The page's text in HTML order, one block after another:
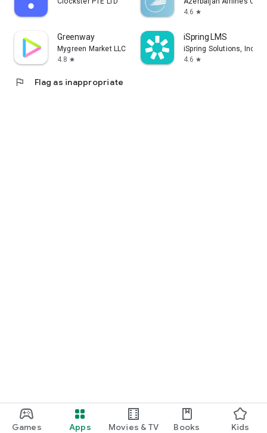
Games Apps Movies & TV Books Kids
4.6 star
Greenway
Mygreen Market LLC
4.8 star
iSpring LMS
iSpring Solutions, Inc.
4.6 star
flag Flag as inappropriate